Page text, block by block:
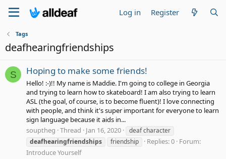
Log in Register
Tags
deafhearingfriendships
S Hoping to make some friends!
Hello! :-)!! My name is Maddie. I'm going to college in Georgia
and trying to learn how to skateboard! I am also trying to learn
ASL (the goal, of course, is to become fluent)! I love connecting
with people, and think it's super important for everyone to learn
sign language because it aids in...
souptheg Thread Jan 16, 2020
deaf character
deafhearingfriendships
friendship Replies: 0 Forum:
Introduce Yourself